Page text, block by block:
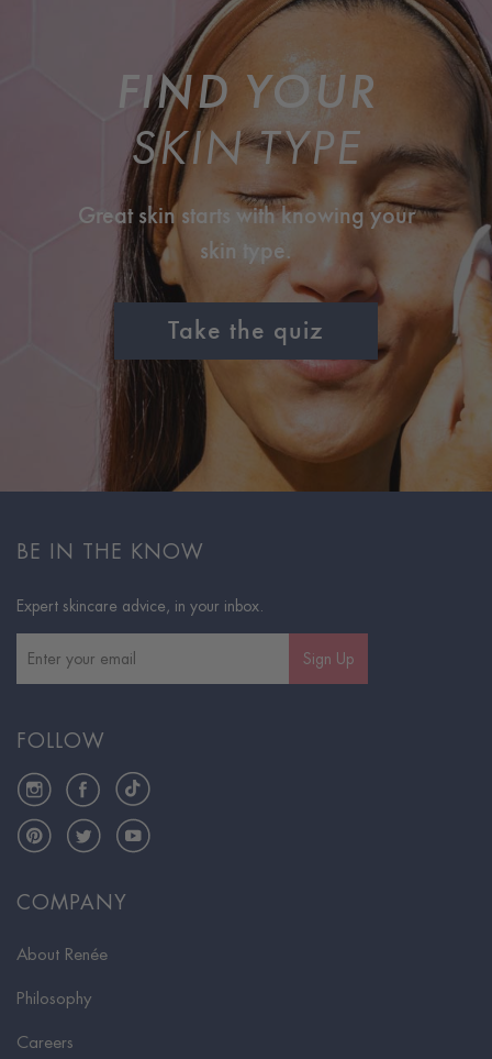
FIND YOUR
SKIN TYPE
Great skin starts with knowing your
skin type.
Take the quiz
COMPANY
About Renée
Philosophy
Careers
BE IN THE KNOW
Expert skincare advice, in your inbox.
Sign Up
FOLLOW
InstagramFacebookTikTok
PinterestTwitterYouTube